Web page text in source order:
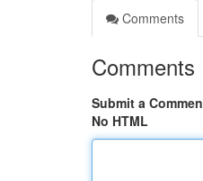
Comments
Comments
Submit a
No HTML